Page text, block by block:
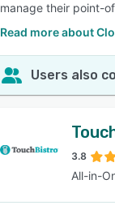
manage their point-
Read more about
Users also
3.8
All-in-